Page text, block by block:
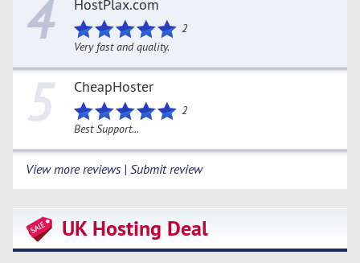
4 HostPlax.com
2
Very fast and quality.
5 CheapHoster
2
Best Support...
View more reviews | Submit review
UK Hosting Deal